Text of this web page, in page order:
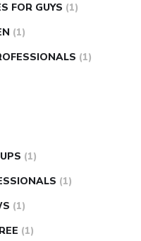
FOR GUYS (1)
(1)
(1)
(1)
(1)
(1)
(1)